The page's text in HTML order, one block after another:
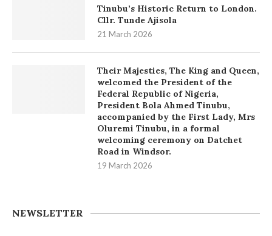
Tinubu’s Historic Return to London.
Cllr. Tunde Ajisola
21 March 2026
Their Majesties, The King and Queen,
welcomed the President of the
Federal Republic of Nigeria,
President Bola Ahmed Tinubu,
accompanied by the First Lady, Mrs
Oluremi Tinubu, in a formal
welcoming ceremony on Datchet
Road in Windsor.
19 March 2026
NEWSLETTER